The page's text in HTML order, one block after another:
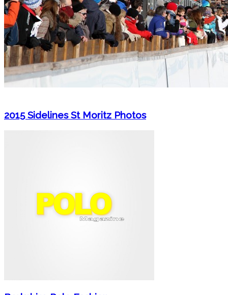
2015 Sidelines St Moritz Photos